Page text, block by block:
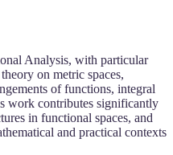
Analysis, with particular
on metric spaces,
of functions, integral
work contributes significantly
in functional spaces, and
and practical contexts